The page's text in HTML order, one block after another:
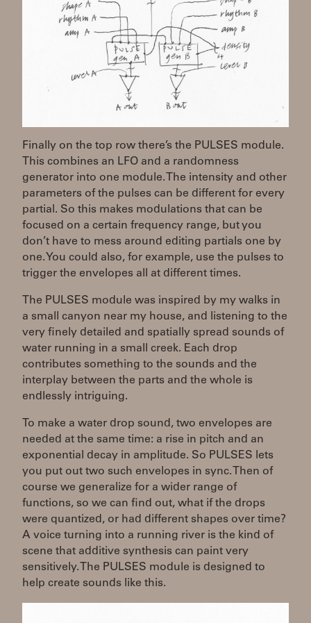
Finally on the top row there’s the PULSES module.
This combines an LFO and a randomness
generator into one module. The intensity and other
parameters of the pulses can be different for every
partial. So this makes modulations that can be
focused on a certain frequency range, but you
don’t have to mess around editing partials one by
one. You could also, for example, use the pulses to
trigger the envelopes all at different times.
The PULSES module was inspired by my walks in
a small canyon near my house, and listening to the
very finely detailed and spatially spread sounds of
water running in a small creek. Each drop
contributes something to the sounds and the
interplay between the parts and the whole is
endlessly intriguing.
To make a water drop sound, two envelopes are
needed at the same time: a rise in pitch and an
exponential decay in amplitude. So PULSES lets
you put out two such envelopes in sync. Then of
course we generalize for a wider range of
functions, so we can find out, what if the drops
were quantized, or had different shapes over time?
A voice turning into a running river is the kind of
scene that additive synthesis can paint very
sensitively. The PULSES module is designed to
help create sounds like this.